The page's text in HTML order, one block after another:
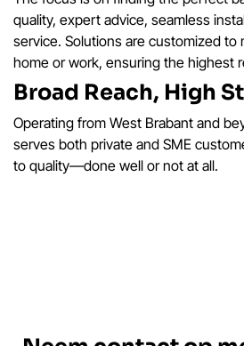
quality, expert advice, seamless
service. Solutions are customized
home or work, ensuring the highest
Broad Reach, High
Operating from West Brabant and
serves both private and SME
to quality—done well or not at all.